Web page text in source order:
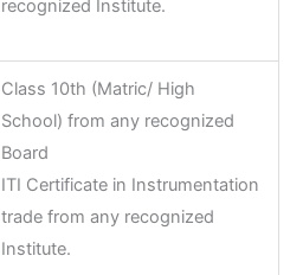
recognized Institute.
Class 10th (Matric/ High
School) from any recognized
Board
ITI Certificate in Instrumentation
trade from any recognized
Institute.